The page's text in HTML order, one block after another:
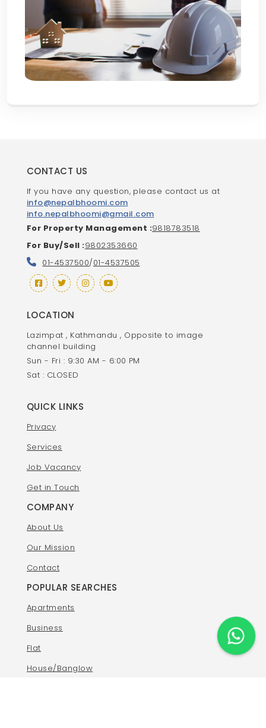
CONTACT US
If you have any question, please contact us at
info@nepalbhoomi.com
info.nepalbhoomi@gmail.com
For Property Management :9818783518
For Buy/Sell :9802353660
01-4537500/01-4537505
LOCATION
Lazimpat , Kathmandu , Opposite to image
channel building
Sun - Fri : 9:30 AM - 6:00 PM
Sat : CLOSED
QUICK LINKS
Privacy
Services
Job Vacancy
Get in Touch
COMPANY
About Us
Our Mission
Contact
POPULAR SEARCHES
Apartments
Business
Flat
House/Banglow